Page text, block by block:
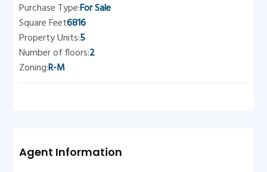
Purchase Type:For Sale
Square Feet6816
Property Units:5
Number of floors:2
Zoning:R-M
Agent Information